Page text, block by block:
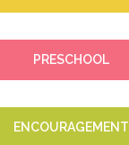
PRESCHOOL
ENCOURAGEMENT